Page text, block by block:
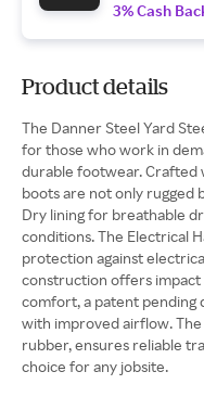
3% Cash
Product details
The Danner Steel Yard
for those who work in
durable footwear. Crafted
boots are not only rugged
Dry lining for breathable
conditions. The Electrical
protection against
construction offers
comfort, a patent pending
with improved airflow.
rubber, ensures reliable
choice for any jobsite.